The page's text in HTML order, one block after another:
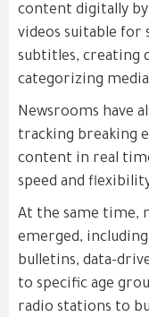
content digitally
videos suitable for
subtitles, creating
categorizing
Newsrooms have
tracking breaking
content in real
speed and
At the same time,
emerged,
bulletins, data-
to specific age
radio stations to